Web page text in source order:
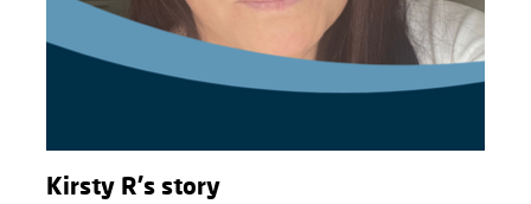
Kirsty R's story